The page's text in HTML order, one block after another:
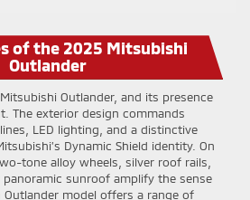
of the 2025 Mitsubishi
Outlander
Outlander, and its presence
The exterior design commands
LED lighting, and a distinctive
Dynamic Shield identity. On
tone alloy wheels, silver roof rails,
panoramic sunroof amplify the sense
model offers a range of